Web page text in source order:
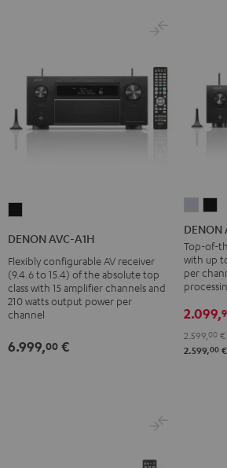
Black
DENON AVC-A1H
Flexibly configurable AV receiver
(9.4.6 to 15.4) of the absolute top
class with 15 amplifier channels and
210 watts output power per
channel
6.999,00 €
AVC-
Silber
DENON
Top-of-
with up
per
2.099,
2.599, 00 €
2.599,00 €